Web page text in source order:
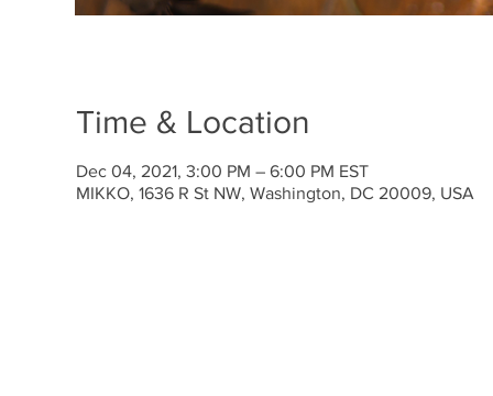
Time & Location
Dec 04, 2021, 3:00 PM – 6:00 PM EST
MIKKO, 1636 R St NW, Washington, DC 20009, USA